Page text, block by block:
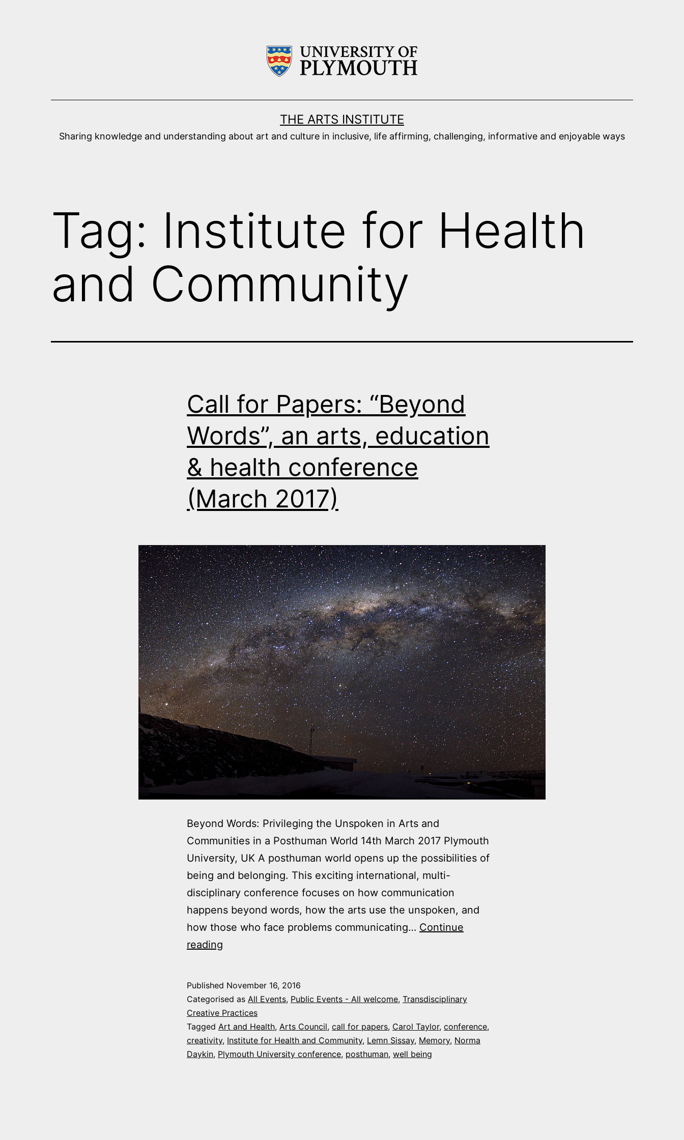
THE ARTS INSTITUTE
Sharing knowledge and understanding about art and culture in inclusive, life affirming, challenging, informative and enjoyable ways
Tag: Institute for Health
and Community
Call for Papers: “Beyond
Words”, an arts, education
& health conference
(March 2017)
Beyond Words: Privileging the Unspoken in Arts and
Communities in a Posthuman World 14th March 2017 Plymouth
University, UK A posthuman world opens up the possibilities of
being and belonging. This exciting international, multi-
disciplinary conference focuses on how communication
happens beyond words, how the arts use the unspoken, and
how those who face problems communicating… Continue
reading
“Beyond
Words”,
an
arts,
Published November 16, 2016
Categorised as All Events, Public Events - All welcome, Transdisciplinary
Creative Practices
Tagged Art and Health, Arts Council, call for papers, Carol Taylor, conference,
creativity, Institute for Health and Community, Lemn Sissay, Memory, Norma
Daykin, Plymouth University conference, posthuman, well being